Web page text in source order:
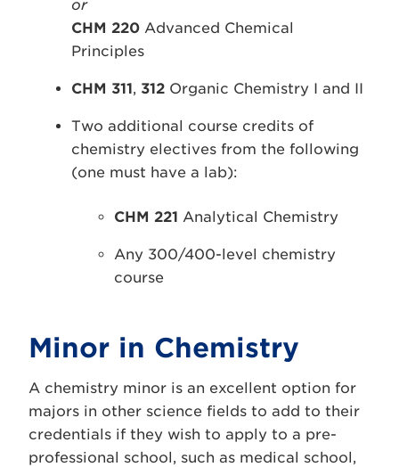
or
CHM 220 Advanced Chemical
Principles
CHM 311, 312 Organic Chemistry I and II
Two additional course credits of
chemistry electives from the following
(one must have a lab):
CHM 221 Analytical Chemistry
Any 300/400-level chemistry
course
Minor in Chemistry
A chemistry minor is an excellent option for
majors in other science fields to add to their
credentials if they wish to apply to a pre-
professional school, such as medical school,